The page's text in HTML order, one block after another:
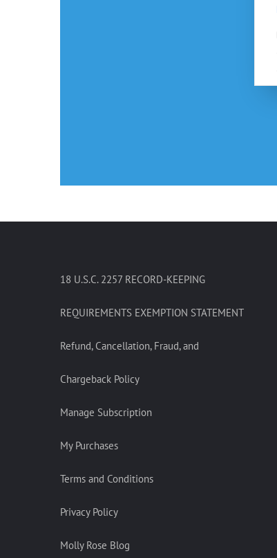
18 U.S.C. 2257 RECORD-KEEPING
REQUIREMENTS EXEMPTION STATEMENT
Refund, Cancellation, Fraud, and
Chargeback Policy
Manage Subscription
My Purchases
Terms and Conditions
Privacy Policy
Molly Rose Blog